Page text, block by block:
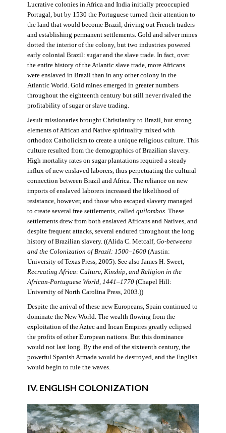
Lucrative colonies in Africa and India initially preoccupied
Portugal, but by 1530 the Portuguese turned their attention to
the land that would become Brazil, driving out French traders
and establishing permanent settlements. Gold and silver mines
dotted the interior of the colony, but two industries powered
early colonial Brazil: sugar and the slave trade. In fact, over
the entire history of the Atlantic slave trade, more Africans
were enslaved in Brazil than in any other colony in the
Atlantic World. Gold mines emerged in greater numbers
throughout the eighteenth century but still never rivaled the
profitability of sugar or slave trading.
Jesuit missionaries brought Christianity to Brazil, but strong
elements of African and Native spirituality mixed with
orthodox Catholicism to create a unique religious culture. This
culture resulted from the demographics of Brazilian slavery.
High mortality rates on sugar plantations required a steady
influx of new enslaved laborers, thus perpetuating the cultural
connection between Brazil and Africa. The reliance on new
imports of enslaved laborers increased the likelihood of
resistance, however, and those who escaped slavery managed
to create several free settlements, called quilombos. These
settlements drew from both enslaved Africans and Natives, and
despite frequent attacks, several endured throughout the long
history of Brazilian slavery. ((Alida C. Metcalf, Go-betweens
and the Colonization of Brazil: 1500–1600(Austin:
University of Texas Press, 2005). See also James H. Sweet,
Recreating Africa: Culture, Kinship, and Religion in the
African-Portuguese World, 1441–1770(Chapel Hill:
University of North Carolina Press, 2003.))
Despite the arrival of these new Europeans, Spain continued to
dominate the New World. The wealth flowing from the
exploitation of the Aztec and Incan Empires greatly eclipsed
the profits of other European nations. But this dominance
would not last long. By the end of the sixteenth century, the
powerful Spanish Armada would be destroyed, and the English
would begin to rule the waves.
IV. ENGLISH COLONIZATION